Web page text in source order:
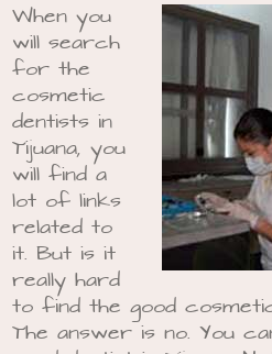
When you
will search
for the
cosmetic
dentists in
Tijuana, you
will find a
lot of links
related to
it. But is it
really hard
to find the good
The answer is no. You